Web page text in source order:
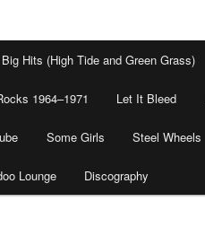
Big Hits (High Tide and Green Grass)
1964–1971 Let It Bleed
Some Girls Steel Wheels
Lounge Discography